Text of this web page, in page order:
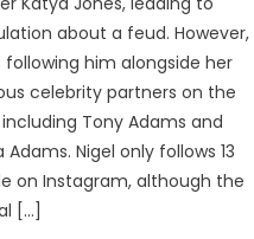
about a feud. However,
following him alongside her
celebrity partners on the
Tony Adams and
Adams. Nigel only follows 13
on Instagram, although the
[…]